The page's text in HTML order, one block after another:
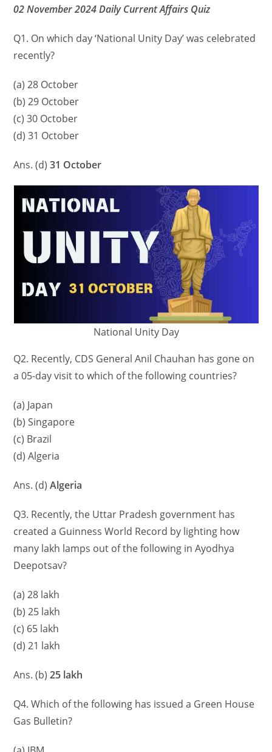
02 November 2024 Daily Current Affairs Quiz
Q1. On which day ‘National Unity Day’ was celebrated
recently?
(a) 28 October
(b) 29 October
(c) 30 October
(d) 31 October
Ans. (d)31 October
National Unity Day
Q2. Recently, CDS General Anil Chauhan has gone on
a 05-day visit to which of the following countries?
(a) Japan
(b) Singapore
(c) Brazil
(d) Algeria
Ans. (d)Algeria
Q3. Recently, the Uttar Pradesh government has
created a Guinness World Record by lighting how
many lakh lamps out of the following in Ayodhya
Deepotsav?
(a) 28 lakh
(b) 25 lakh
(c) 65 lakh
(d) 21 lakh
Ans. (b)25 lakh
Q4. Which of the following has issued a Green House
Gas Bulletin?